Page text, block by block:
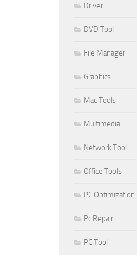
Driver
DVD Tool
File Manager
Graphics
Mac Tools
Multimedia
Network Tool
Office Tools
PC Optimization
Pc Repair
PC Tool